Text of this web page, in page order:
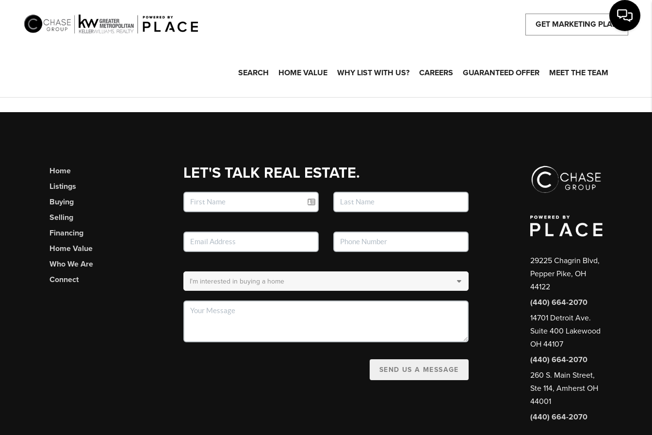
GET MARKETING PLAN
SEARCH HOME VALUE WHY LIST WITH US? CAREERS GUARANTEED OFFER MEET THE TEAM
Home
Listings
Buying
Selling
Financing
Home Value
Who We Are
Connect
LET'S TALK REAL ESTATE.
SEND US A MESSAGE
29225 Chagrin Blvd,
Pepper Pike, OH
44122
(440) 664-2070
14701 Detroit Ave.
Suite 400 Lakewood
OH 44107
(440) 664-2070
260 S. Main Street,
Ste 114, Amherst OH
44001
(440) 664-2070